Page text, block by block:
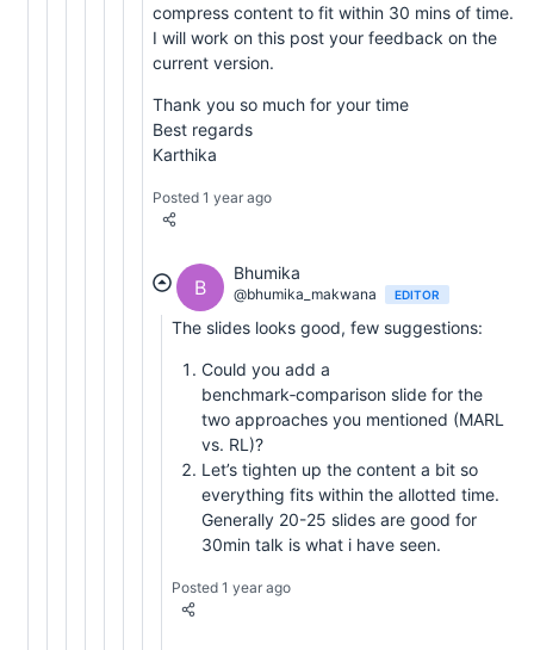
compress content to fit within 30 mins of time.
I will work on this post your feedback on the
current version.
Thank you so much for your time
Best regards
Karthika
Posted 1 year ago
B
Bhumika
@bhumika_makwana EDITOR
The slides looks good, few suggestions:
Could you add a
benchmark‑comparison slide for the
two approaches you mentioned (MARL
vs. RL)?
Let’s tighten up the content a bit so
everything fits within the allotted time.
Generally 20-25 slides are good for
30min talk is what i have seen.
Posted 1 year ago